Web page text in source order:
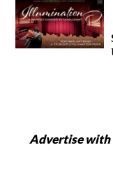
Advertise with